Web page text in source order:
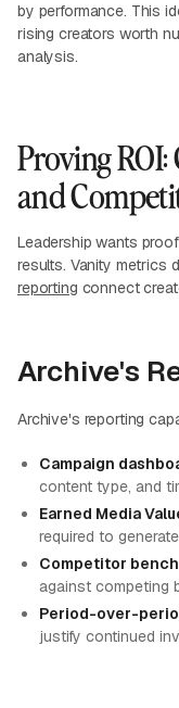
by performance. This
rising creators worth
analysis.
Proving
and
Leadership wants
results. Vanity metrics
reporting connect
Archive's
Archive's reporting
Campaign
content type, and
Earned Media
required to
Competitor
against competing
Period-over-
justify continued